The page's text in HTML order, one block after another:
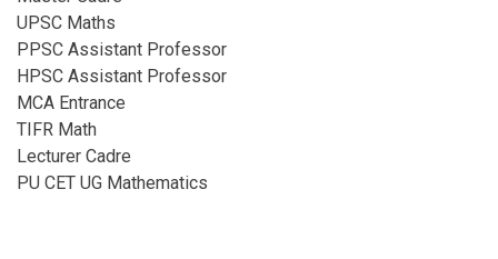
UPSC Maths
PPSC Assistant Professor
HPSC Assistant Professor
MCA Entrance
TIFR Math
Lecturer Cadre
PU CET UG Mathematics